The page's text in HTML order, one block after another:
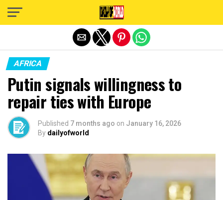
AFRICA
Putin signals willingness to
repair ties with Europe
Published 7 months ago on January 16, 2026
By dailyofworld
Exit mobile version